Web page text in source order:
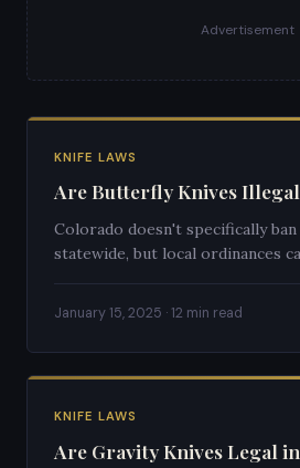
Advertisement
KNIFE LAWS
Are Butterfly Knives
Colorado doesn't specifically
statewide, but local ordinances
January 15, 2025 · 12 min read
KNIFE LAWS
Are Gravity Knives Legal